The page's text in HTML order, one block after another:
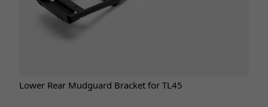
Lower Rear Mudguard Bracket for TL45